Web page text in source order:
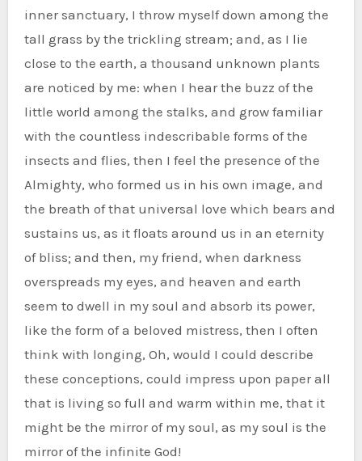
inner sanctuary, I throw myself down among the
tall grass by the trickling stream; and, as I lie
close to the earth, a thousand unknown plants
are noticed by me: when I hear the buzz of the
little world among the stalks, and grow familiar
with the countless indescribable forms of the
insects and flies, then I feel the presence of the
Almighty, who formed us in his own image, and
the breath of that universal love which bears and
sustains us, as it floats around us in an eternity
of bliss; and then, my friend, when darkness
overspreads my eyes, and heaven and earth
seem to dwell in my soul and absorb its power,
like the form of a beloved mistress, then I often
think with longing, Oh, would I could describe
these conceptions, could impress upon paper all
that is living so full and warm within me, that it
might be the mirror of my soul, as my soul is the
mirror of the infinite God!